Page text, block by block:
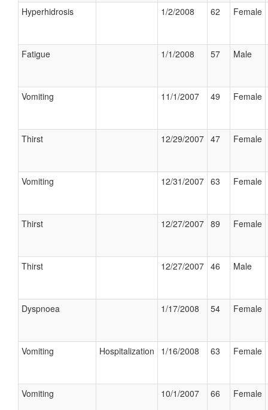
Hyperhidrosis 1/2/2008 62 Female
Fatigue 1/1/2008 57 Male
Vomiting 11/1/2007 49 Female
Thirst 12/29/2007 47 Female
Vomiting 12/31/2007 63 Female
Thirst 12/27/2007 89 Female
Thirst 12/27/2007 46 Male
Dyspnoea 1/17/2008 54 Female
Vomiting Hospitalization 1/16/2008 63 Female
Vomiting 10/1/2007 66 Female